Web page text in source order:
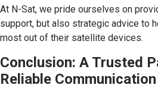
At N-Sat, we pride ourselves on
support, but also strategic advice to
most out of their satellite devices.
Conclusion: A Trusted
Reliable Communication